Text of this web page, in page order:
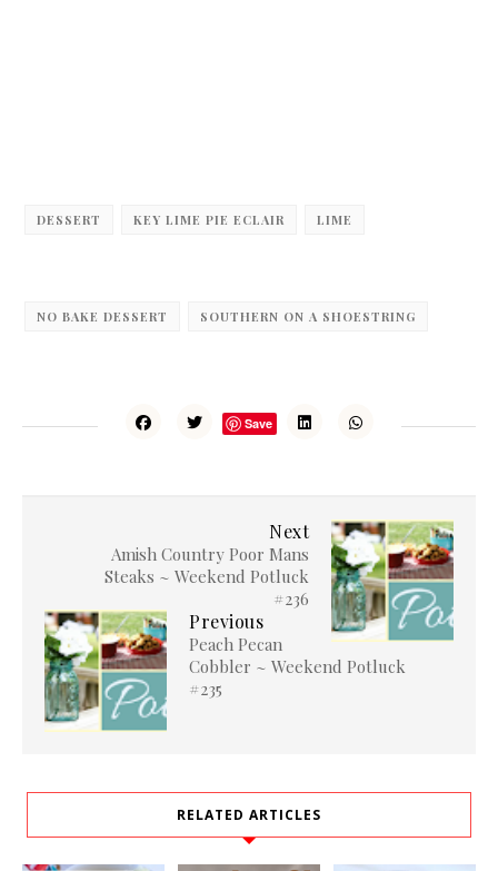
DESSERT KEY LIME PIE ECLAIR LIME
NO BAKE DESSERT SOUTHERN ON A SHOESTRING
Save
Next
Amish Country Poor Mans
Steaks ~ Weekend Potluck
#236
Previous
Peach Pecan
Cobbler ~ Weekend Potluck
#235
RELATED ARTICLES